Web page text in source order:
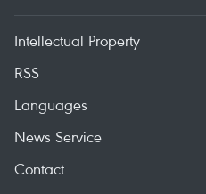
Intellectual Property
RSS
Languages
News Service
Contact